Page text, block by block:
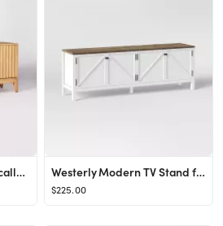
Thousand Oaks Wood Scalloped TV Stand for TVs up to 60" - Threshold™ designed with Studio McGee Westerly Modern TV Stand for TVs up to 69" White - Threshold™
$225.00